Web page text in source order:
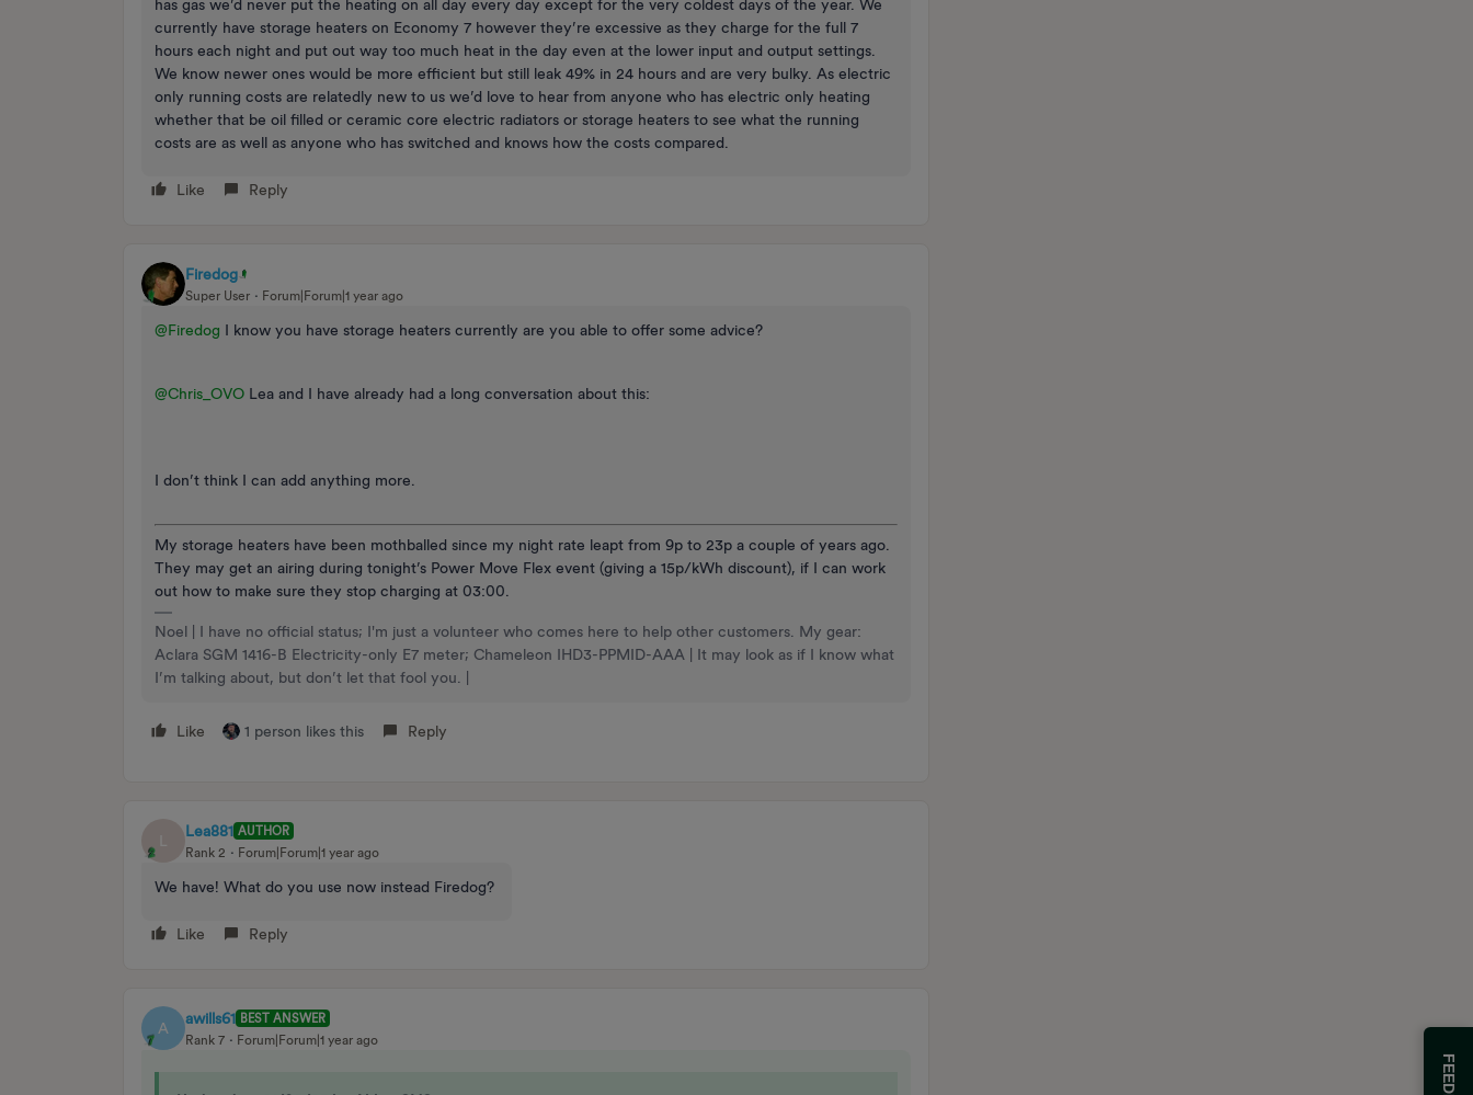
has gas we’d never put the heating on all day every day except for the very coldest days of the year. We
currently have storage heaters on Economy 7 however they’re excessive as they charge for the full 7
hours each night and put out way too much heat in the day even at the lower input and output settings.
We know newer ones would be more efficient but still leak 49% in 24 hours and are very bulky. As electric
only running costs are relatedly new to us we’d love to hear from anyone who has electric only heating
whether that be oil filled or ceramic core electric radiators or storage heaters to see what the running
costs are as well as anyone who has switched and knows how the costs compared.
Like Reply
Firedog
Super User Forum|Forum|1 year ago
@Firedog I know you have storage heaters currently are you able to offer some advice?
@Chris_OVO Lea and I have already had a long conversation about this:
I don’t think I can add anything more.
My storage heaters have been mothballed since my night rate leapt from 9p to 23p a couple of years ago.
They may get an airing during tonight’s Power Move Flex event (giving a 15p/kWh discount), if I can work
out how to make sure they stop charging at 03:00.
Noel | I have no official status; I'm just a volunteer who comes here to help other customers. My gear:
Aclara SGM 1416-B Electricity-only E7 meter; Chameleon IHD3-PPMID-AAA | It may look as if I know what
I’m talking about, but don’t let that fool you. |
Like 1 person likes this Reply
L
Lea881 AUTHOR
Rank 2
Forum|Forum|1 year ago
We have! What do you use now instead Firedog?
Like Reply
A
awills61 BEST ANSWER
Rank 7
Forum|Forum|1 year ago